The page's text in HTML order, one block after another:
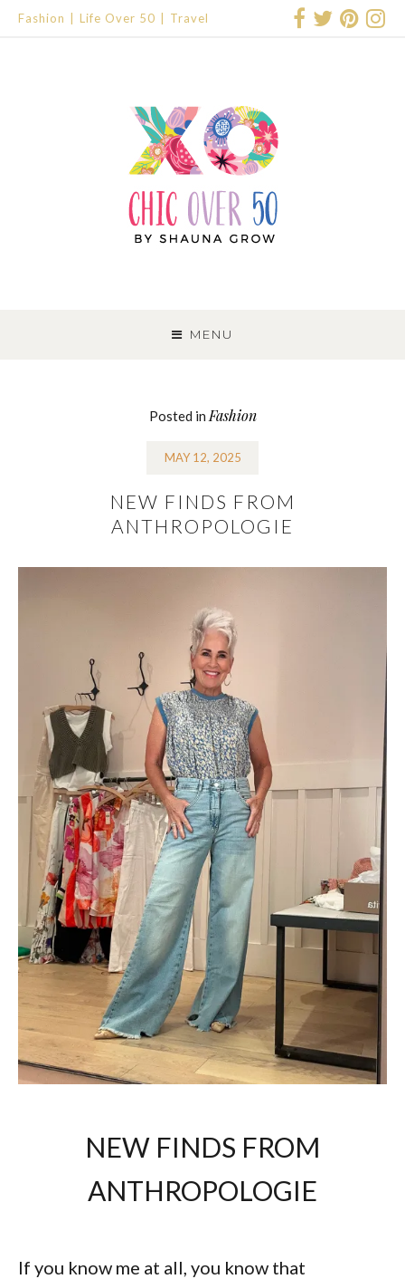
Fashion Life Over 50 Travel
MENU
TO
CONTENT
Posted in Fashion
MAY 12, 2025
NEW FINDS FROM
ANTHROPOLOGIE
NEW FINDS FROM
ANTHROPOLOGIE
If you know me at all, you know that